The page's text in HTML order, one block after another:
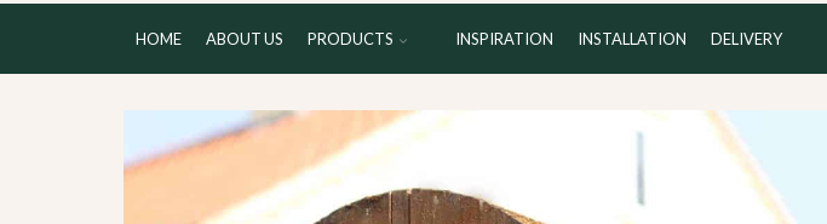
HOME ABOUT US PRODUCTS INSPIRATION INSTALLATION DELIVERY